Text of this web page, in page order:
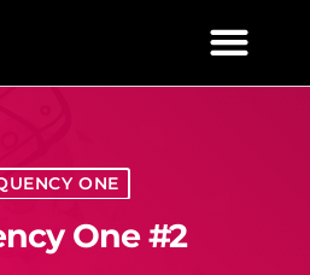
ONE
One #2